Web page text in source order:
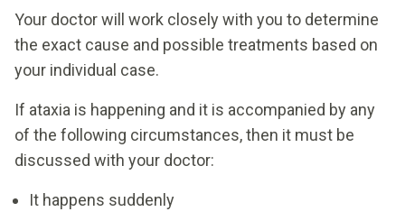
Your doctor will work closely with you to determine
the exact cause and possible treatments based on
your individual case.
If ataxia is happening and it is accompanied by any
of the following circumstances, then it must be
discussed with your doctor:
It happens suddenly